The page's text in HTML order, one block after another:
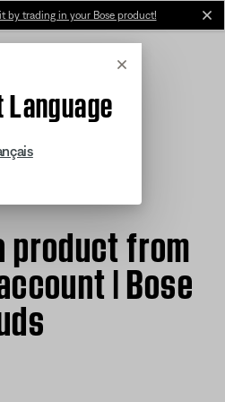
by trading in your Bose product!
Cancel
product from
| Bose